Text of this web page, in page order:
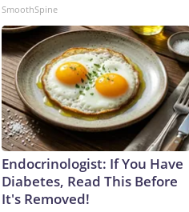
SmoothSpine
Endocrinologist: If You Have
Diabetes, Read This Before
It's Removed!